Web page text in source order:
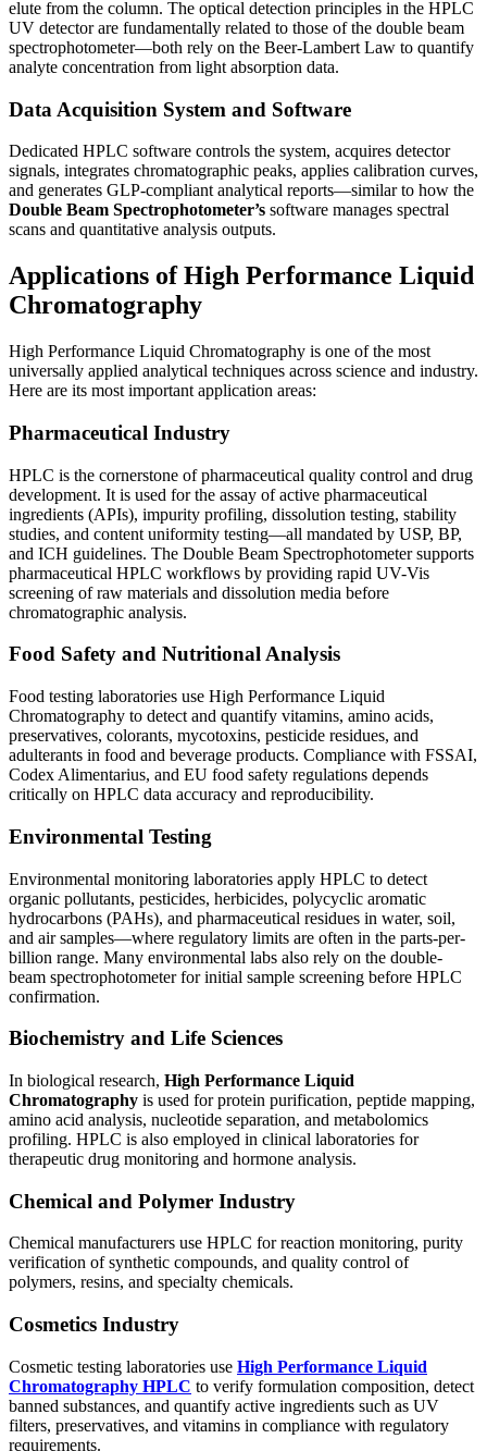
elute from the column. The optical detection principles in the HPLC
UV detector are fundamentally related to those of the double beam
spectrophotometer—both rely on the Beer-Lambert Law to quantify
analyte concentration from light absorption data.
Data Acquisition System and Software
Dedicated HPLC software controls the system, acquires detector
signals, integrates chromatographic peaks, applies calibration curves,
and generates GLP-compliant analytical reports—similar to how the
Double Beam Spectrophotometer’s software manages spectral
scans and quantitative analysis outputs.
Applications of High Performance Liquid
Chromatography
High Performance Liquid Chromatography is one of the most
universally applied analytical techniques across science and industry.
Here are its most important application areas:
Pharmaceutical Industry
HPLC is the cornerstone of pharmaceutical quality control and drug
development. It is used for the assay of active pharmaceutical
ingredients (APIs), impurity profiling, dissolution testing, stability
studies, and content uniformity testing—all mandated by USP, BP,
and ICH guidelines. The Double Beam Spectrophotometersupports
pharmaceutical HPLC workflows by providing rapid UV-Vis
screening of raw materials and dissolution media before
chromatographic analysis.
Food Safety and Nutritional Analysis
Food testing laboratories use High Performance Liquid
Chromatography to detect and quantify vitamins, amino acids,
preservatives, colorants, mycotoxins, pesticide residues, and
adulterants in food and beverage products. Compliance with FSSAI,
Codex Alimentarius, and EU food safety regulations depends
critically on HPLC data accuracy and reproducibility.
Environmental Testing
Environmental monitoring laboratories apply HPLC to detect
organic pollutants, pesticides, herbicides, polycyclic aromatic
hydrocarbons (PAHs), and pharmaceutical residues in water, soil,
and air samples—where regulatory limits are often in the parts-per-
billion range. Many environmental labs also rely on the double-
beam spectrophotometerfor initial sample screening before HPLC
confirmation.
Biochemistry and Life Sciences
In biological research, High Performance Liquid
Chromatography is used for protein purification, peptide mapping,
amino acid analysis, nucleotide separation, and metabolomics
profiling. HPLC is also employed in clinical laboratories for
therapeutic drug monitoring and hormone analysis.
Chemical and Polymer Industry
Chemical manufacturers use HPLC for reaction monitoring, purity
verification of synthetic compounds, and quality control of
polymers, resins, and specialty chemicals.
Cosmetics Industry
Cosmetic testing laboratories use High Performance Liquid
Chromatography HPLC to verify formulation composition, detect
banned substances, and quantify active ingredients such as UV
filters, preservatives, and vitamins in compliance with regulatory
requirements.